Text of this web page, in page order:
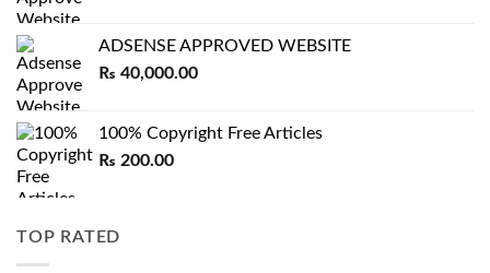
ADSENSE APPROVED WEBSITE
₨ 40,000.00
100% Copyright Free Articles
₨ 200.00
TOP RATED